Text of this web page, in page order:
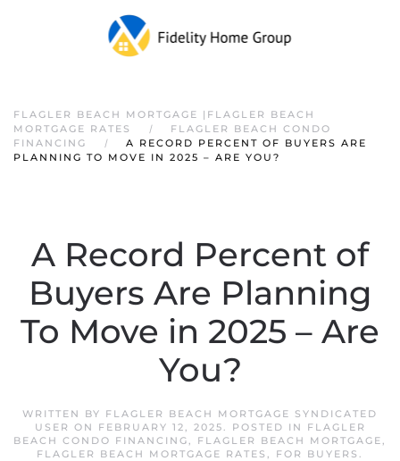
FLAGLER BEACH MORTGAGE |FLAGLER BEACH
MORTGAGE RATES
FLAGLER BEACH CONDO
FINANCING
A RECORD PERCENT OF BUYERS ARE
PLANNING TO MOVE IN 2025 – ARE YOU?
A Record Percent of
Buyers Are Planning
To Move in 2025 – Are
You?
WRITTEN BY FLAGLER BEACH MORTGAGE SYNDICATED
USER ON FEBRUARY 12, 2025. POSTED IN
FLAGLER
BEACH CONDO FINANCING, FLAGLER BEACH MORTGAGE,
FLAGLER BEACH MORTGAGE RATES , FOR BUYERS .